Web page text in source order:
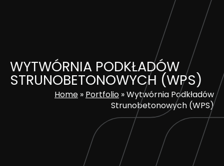
WYTWÓRNIA PODKŁADÓW
STRUNOBETONOWYCH (WPS)
Home » Portfolio »Wytwórnia Podkładów
Strunobetonowych (WPS)